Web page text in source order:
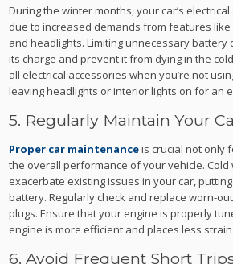
During the winter months, your car’s
due to increased demands from features
and headlights. Limiting unnecessary battery
its charge and prevent it from dying in the
all electrical accessories when you’re not
leaving headlights or interior lights on for an
5. Regularly Maintain Your
Proper car maintenanceis crucial not only
the overall performance of your vehicle. Cold
exacerbate existing issues in your car,
battery. Regularly check and replace worn-
plugs. Ensure that your engine is properly
engine is more efficient and places less
6. Avoid Frequent Short